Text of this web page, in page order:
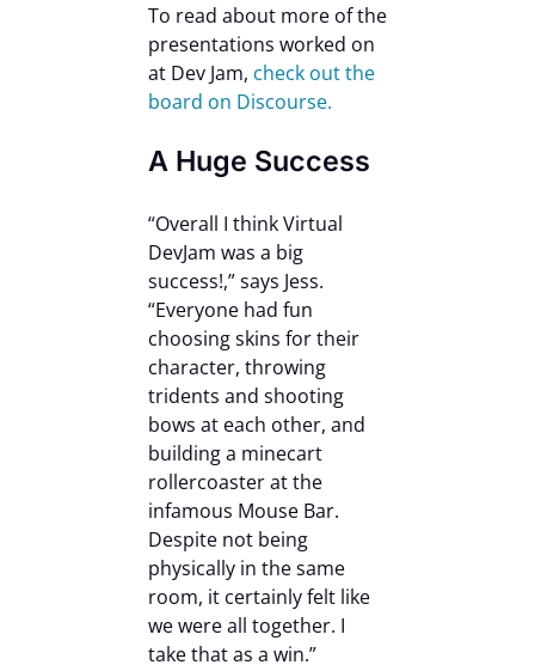
To read about more of the
presentations worked on
at Dev Jam, check out the
board on Discourse.
A Huge Success
“Overall I think Virtual
DevJam was a big
success!,” says Jess.
“Everyone had fun
choosing skins for their
character, throwing
tridents and shooting
bows at each other, and
building a minecart
rollercoaster at the
infamous Mouse Bar.
Despite not being
physically in the same
room, it certainly felt like
we were all together. I
take that as a win.”